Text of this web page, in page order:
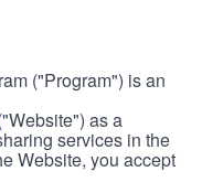
("Program") is an
as a
services in the
Website, you accept